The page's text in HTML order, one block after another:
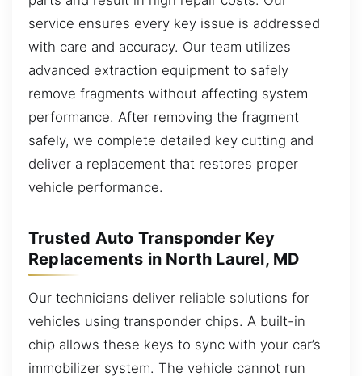
service ensures every key issue is addressed
with care and accuracy. Our team utilizes
advanced extraction equipment to safely
remove fragments without affecting system
performance. After removing the fragment
safely, we complete detailed key cutting and
deliver a replacement that restores proper
vehicle performance.
Trusted Auto Transponder Key
Replacements in North Laurel, MD
Our technicians deliver reliable solutions for
vehicles using transponder chips. A built-in
chip allows these keys to sync with your car’s
immobilizer system. The vehicle cannot run